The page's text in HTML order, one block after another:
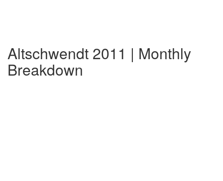
Altschwendt 2011 | Monthly
Breakdown